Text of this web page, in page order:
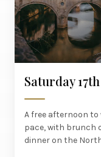
Saturday
A free afternoon to
pace, with brunch
dinner on the